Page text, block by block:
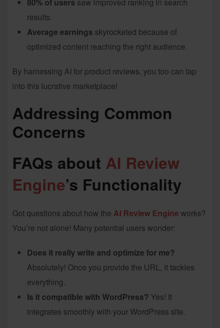
results.
Average earnings skyrocketed because of
optimized content reaching the right audience.
By harnessing AI for product reviews, you too can tap
into this lucrative marketplace!
Addressing Common
Concerns
FAQs about AI Review
Engine’s Functionality
Got questions about how the AI Review Engine works?
You’re not alone! Many potential users wonder:
Does it really write and optimize for me?
Absolutely! Once you provide the URL, it tackles
everything.
Is it compatible with WordPress? Yes! It
integrates smoothly with your WordPress site.